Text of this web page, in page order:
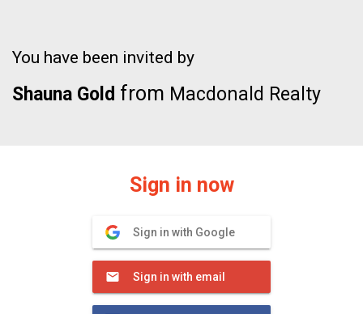
You have been invited by
Shauna Gold from Macdonald Realty
Sign in now
Sign in with Google
Sign in with email